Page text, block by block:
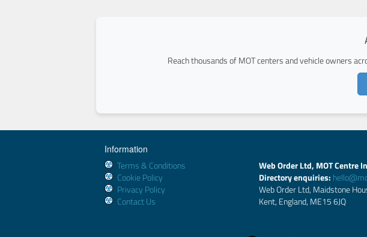
Reach thousands of MOT centers and vehicle owners
Information
Terms & Conditions
Cookie Policy
Privacy Policy
Contact Us
Web Order Ltd, MOT Centre
Directory enquiries:
Web Order Ltd, Maidstone
Kent, England, ME15 6JQ